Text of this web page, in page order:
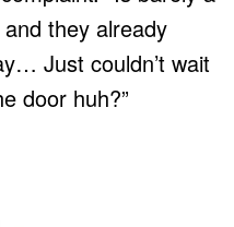
they already
Just couldn’t wait
door huh?”